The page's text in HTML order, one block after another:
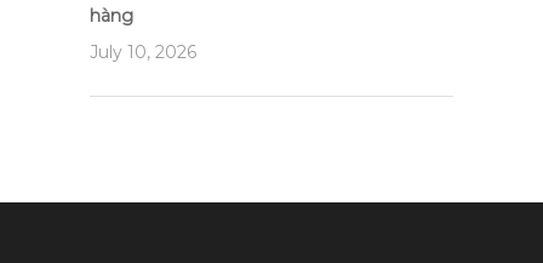
hàng
July 10, 2026